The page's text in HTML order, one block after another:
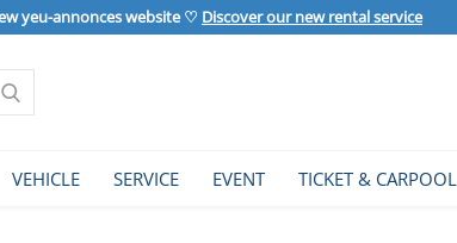
yeu-annonces website ♡ Discover our new rental service
VEHICLE SERVICE EVENT TICKET & CARPOOL